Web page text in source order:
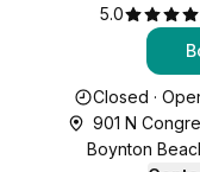
5.0
Opening
Closed ·
901 N
Boynton